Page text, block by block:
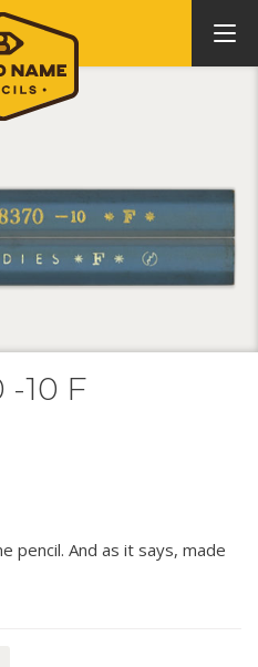
10 F
pencil. And as it says, made